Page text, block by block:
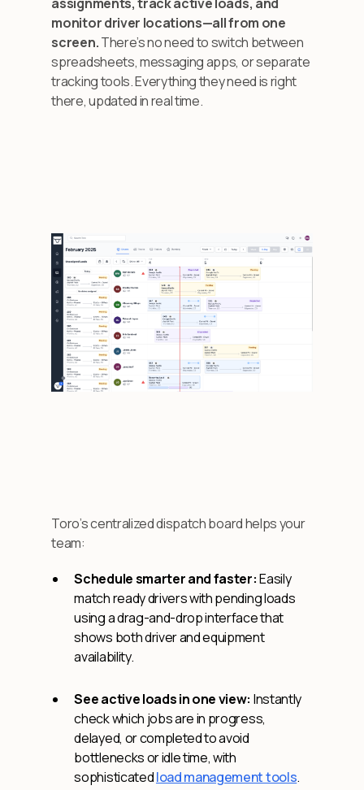
assignments, track active loads, and
monitor driver locations—all from one
screen.There’s no need to switch between
spreadsheets, messaging apps, or separate
tracking tools. Everything they need is right
there, updated in real time.
Toro’s centralized dispatch board helps your
team:
Schedule smarter and faster:Easily
match ready drivers with pending loads
using a drag-and-drop interface that
shows both driver and equipment
availability.
See active loads in one view: Instantly
check which jobs are in progress,
delayed, or completed to avoid
bottlenecks or idle time, with
sophisticatedload management tools.